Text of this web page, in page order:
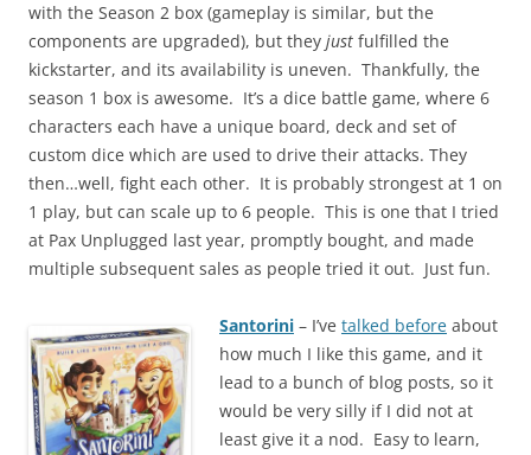
with the Season 2 box (gameplay is similar, but the
components are upgraded), but they just fulfilled the
kickstarter, and its availability is uneven. Thankfully, the
season 1 box is awesome. It’s a dice battle game, where 6
characters each have a unique board, deck and set of
custom dice which are used to drive their attacks. They
then…well, fight each other. It is probably strongest at 1 on
1 play, but can scale up to 6 people. This is one that I tried
at Pax Unplugged last year, promptly bought, and made
multiple subsequent sales as people tried it out. Just fun.
Santorini – I’ve talked before about
how much I like this game, and it
lead to a bunch of blog posts, so it
would be very silly if I did not at
least give it a nod. Easy to learn,